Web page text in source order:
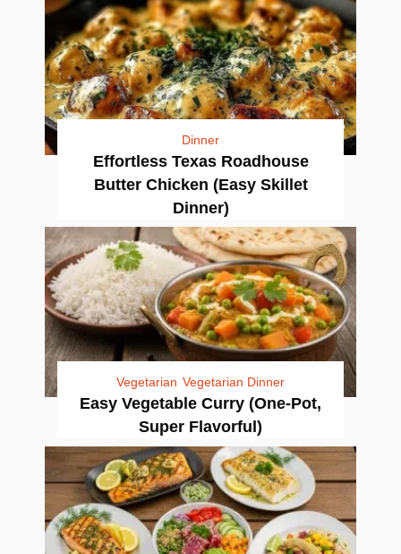
Dinner
Effortless Texas Roadhouse
Butter Chicken (Easy Skillet
Dinner)
Vegetarian Vegetarian Dinner
Easy Vegetable Curry (One-Pot,
Super Flavorful)